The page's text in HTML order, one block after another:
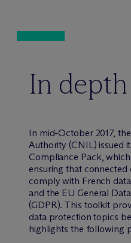
In depth
In mid-October 2017,
Authority (CNIL) issued
Compliance Pack,
ensuring that connected
comply with French
and the EU General
(GDPR). This toolkit
data protection topics
highlights the following